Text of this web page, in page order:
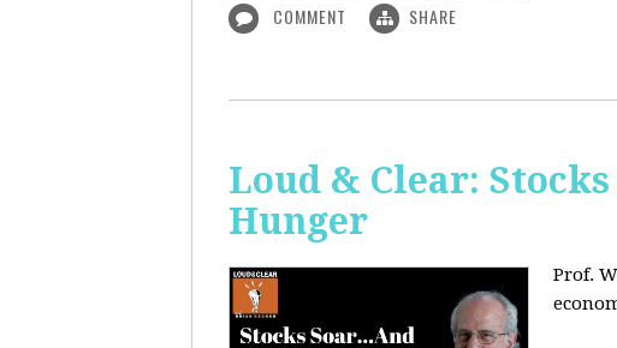
COMMENT SHARE
Loud & Clear:
Hunger
Prof.